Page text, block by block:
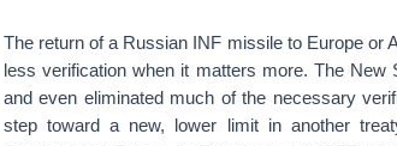
The return of a Russian INF missile to Europe or
less verification when it matters more. The New
and even eliminated much of the necessary
step toward a new, lower limit in another